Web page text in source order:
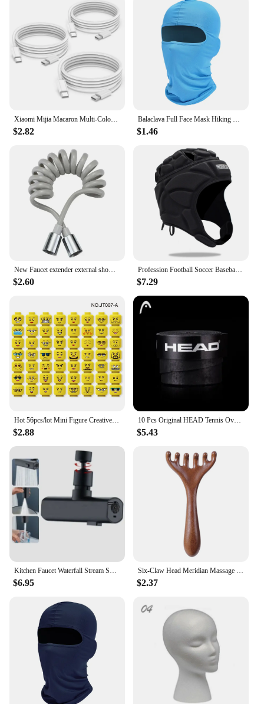
Xiaomi Mijia Macaron Multi-Color PD20W Super Fast Charging Dual Port Charger For iPhone Huawei Phablet Phone Charging Head New
$2.82
Balaclava Full Face Mask Hiking Cycling Camping Hunting Airsoft Cap Bike Head Cover Summer Men Women Ski Mask
$1.46
New Faucet extender external shower head bathroom faucet adapter attachment washbasin faucet external shower head set
$2.60
Profession Football Soccer Baseball Goalkeeper Helmet Sports Rugby Scrum Cap Head Guard Goalie Roller Hat Fiber Head Protector
$7.29
Hot 56pcs/lot Mini Figure Creative Head Faces Laugh Cry Cute Facial Expression Bricks Building Blocks Model Kids Toys Gifts
$2.88
10 Pcs Original HEAD Tennis Overgrip Tennis Racket Tenis Sweatband Antivibrad Hand Glue Wrapped Bandage Anti-perspirant Thick
$5.43
Kitchen Faucet Waterfall Stream Sprayer Head Sprayer Filter Diffuser Water Saving Nozzle Faucet Connector Mixers Tap Accessorie
$6.95
Six-Claw Head Meridian Massage Comb Anti-static Natural Wooden Wide Tooth Gua Sha Tool Scratcher Spa Promote Blood Circulation
$2.37